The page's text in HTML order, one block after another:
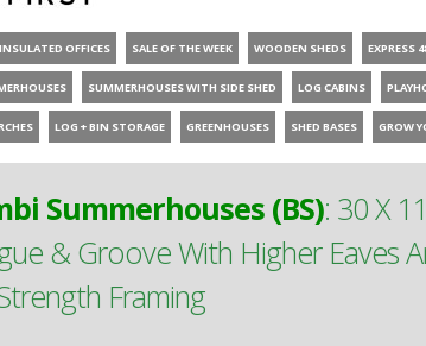
OFFICES SALE OF THE WEEK WOODEN SHEDS EXPRESS
SUMMERHOUSES WITH SIDE SHED LOG CABINS
LOG + BIN STORAGE GREENHOUSES SHED BASES GROW
Summerhouses (BS): 30 X
& Groove With Higher Eaves
Framing